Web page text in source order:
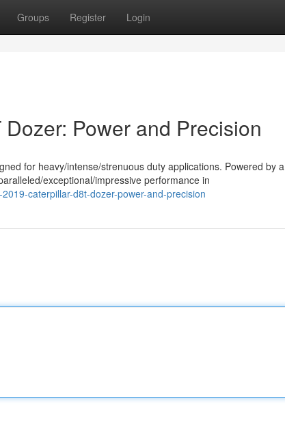
Groups Register Login
Power and Precision
for heavy/intense/strenuous duty applications. Powered by a
exceptional/impressive performance in
caterpillar-d8t-dozer-power-and-precision